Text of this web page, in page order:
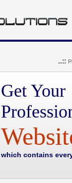
..::
Get Your
which contains